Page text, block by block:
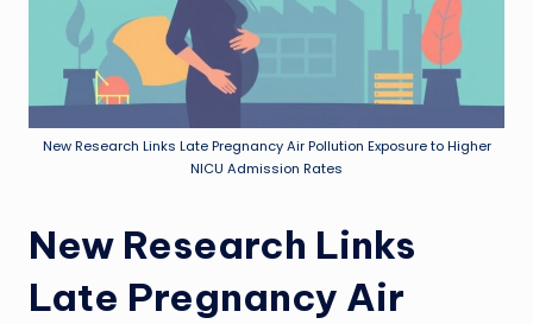
New Research Links Late Pregnancy Air Pollution Exposure to Higher
NICU Admission Rates
New Research Links
Late Pregnancy Air